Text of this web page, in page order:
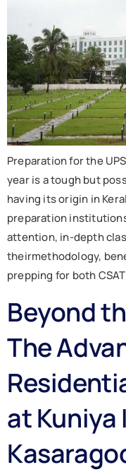
Preparation for the
year is a tough but
having its origin in
preparation
attention, in-depth
theirmethodology,
prepping for both
Beyond
The
at Kuniya